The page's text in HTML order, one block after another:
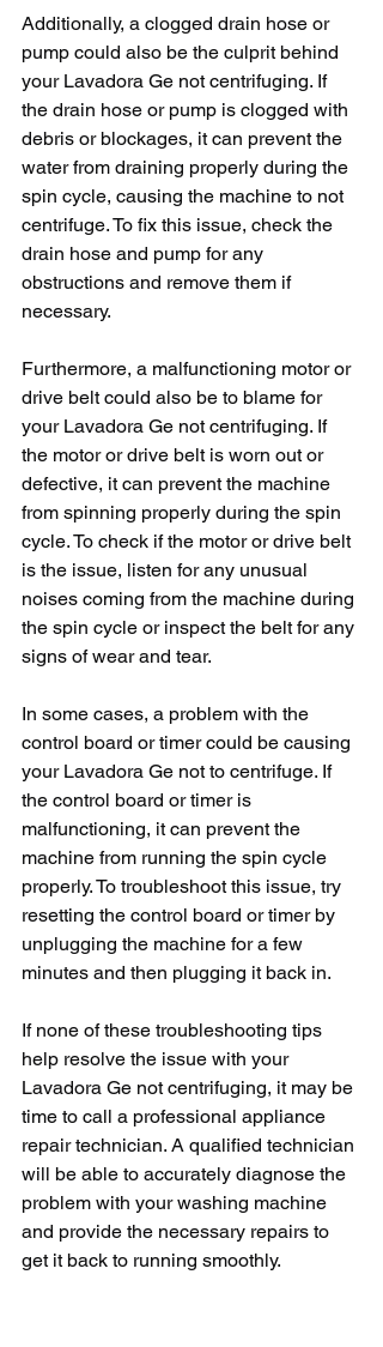
Additionally, a clogged drain hose or
pump could also be the culprit behind
your Lavadora Ge not centrifuging. If
the drain hose or pump is clogged with
debris or blockages, it can prevent the
water from draining properly during the
spin cycle, causing the machine to not
centrifuge. To fix this issue, check the
drain hose and pump for any
obstructions and remove them if
necessary.
Furthermore, a malfunctioning motor or
drive belt could also be to blame for
your Lavadora Ge not centrifuging. If
the motor or drive belt is worn out or
defective, it can prevent the machine
from spinning properly during the spin
cycle. To check if the motor or drive belt
is the issue, listen for any unusual
noises coming from the machine during
the spin cycle or inspect the belt for any
signs of wear and tear.
In some cases, a problem with the
control board or timer could be causing
your Lavadora Ge not to centrifuge. If
the control board or timer is
malfunctioning, it can prevent the
machine from running the spin cycle
properly. To troubleshoot this issue, try
resetting the control board or timer by
unplugging the machine for a few
minutes and then plugging it back in.
If none of these troubleshooting tips
help resolve the issue with your
Lavadora Ge not centrifuging, it may be
time to call a professional appliance
repair technician. A qualified technician
will be able to accurately diagnose the
problem with your washing machine
and provide the necessary repairs to
get it back to running smoothly.